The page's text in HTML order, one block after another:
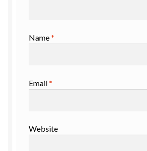
Name*
Email*
Website